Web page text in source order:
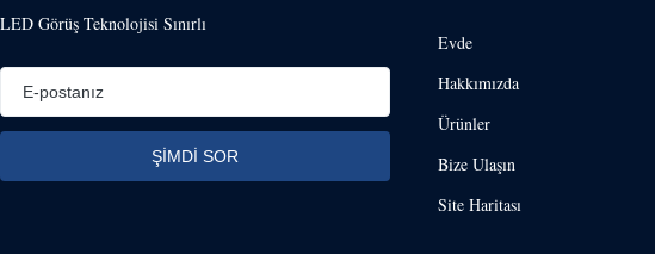
LED Görüş Teknolojisi Sınırlı
Evde
Hakkımızda
Ürünler
Bize Ulaşın
Site Haritası